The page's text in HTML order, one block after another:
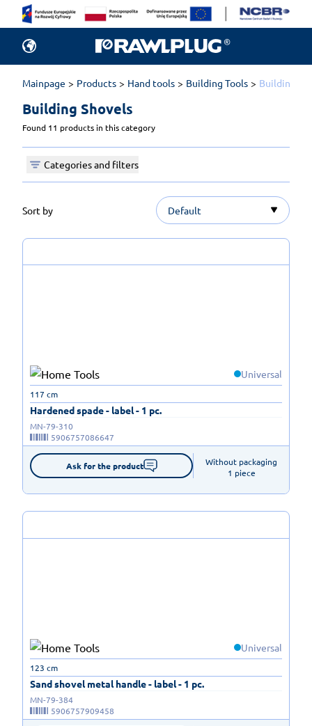
Mainpage Products Hand tools Building Tools Building
Building Shovels
Found 11 products in this category
Categories and filters
Sort by Default
Universal
Hardened spade - label - 1 pc.
117 cm
MN-79-310
5906757086647
Ask for the product
Without packaging
1 piece
Universal
Sand shovel metal handle - label - 1 pc.
123 cm
MN-79-384
5906757909458